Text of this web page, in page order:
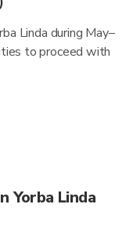
Linda during May–
to proceed with
Yorba Linda